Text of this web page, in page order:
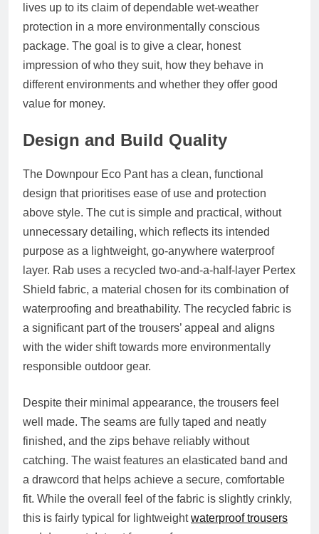
lives up to its claim of dependable wet-weather
protection in a more environmentally conscious
package. The goal is to give a clear, honest
impression of who they suit, how they behave in
different environments and whether they offer good
value for money.
Design and Build Quality
The Downpour Eco Pant has a clean, functional
design that prioritises ease of use and protection
above style. The cut is simple and practical, without
unnecessary detailing, which reflects its intended
purpose as a lightweight, go-anywhere waterproof
layer. Rab uses a recycled two-and-a-half-layer Pertex
Shield fabric, a material chosen for its combination of
waterproofing and breathability. The recycled fabric is
a significant part of the trousers’ appeal and aligns
with the wider shift towards more environmentally
responsible outdoor gear.
Despite their minimal appearance, the trousers feel
well made. The seams are fully taped and neatly
finished, and the zips behave reliably without
catching. The waist features an elasticated band and
a drawcord that helps achieve a secure, comfortable
fit. While the overall feel of the fabric is slightly crinkly,
this is fairly typical for lightweightwaterproof trousers